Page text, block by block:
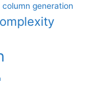
column generation